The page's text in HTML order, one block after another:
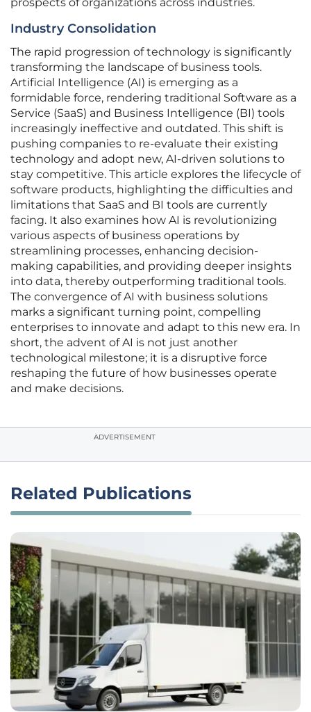
prospects of organizations across industries.
Industry Consolidation
The rapid progression of technology is significantly
transforming the landscape of business tools.
Artificial Intelligence (AI) is emerging as a
formidable force, rendering traditional Software as a
Service (SaaS) and Business Intelligence (BI) tools
increasingly ineffective and outdated. This shift is
pushing companies to re-evaluate their existing
technology and adopt new, AI-driven solutions to
stay competitive. This article explores the lifecycle of
software products, highlighting the difficulties and
limitations that SaaS and BI tools are currently
facing. It also examines how AI is revolutionizing
various aspects of business operations by
streamlining processes, enhancing decision-
making capabilities, and providing deeper insights
into data, thereby outperforming traditional tools.
The convergence of AI with business solutions
marks a significant turning point, compelling
enterprises to innovate and adapt to this new era. In
short, the advent of AI is not just another
technological milestone; it is a disruptive force
reshaping the future of how businesses operate
and make decisions.
ADVERTISEMENT
Related Publications